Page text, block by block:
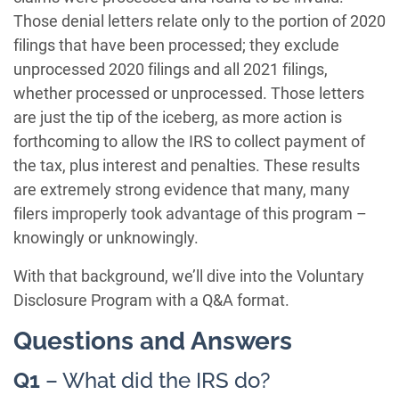
Those denial letters relate only to the portion of 2020
filings that have been processed; they exclude
unprocessed 2020 filings and all 2021 filings,
whether processed or unprocessed. Those letters
are just the tip of the iceberg, as more action is
forthcoming to allow the IRS to collect payment of
the tax, plus interest and penalties. These results
are extremely strong evidence that many, many
filers improperly took advantage of this program –
knowingly or unknowingly.
With that background, we’ll dive into the Voluntary
Disclosure Program with a Q&A format.
Questions and Answers
Q1 – What did the IRS do?